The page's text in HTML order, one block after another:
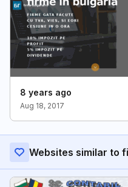
8 years ago
Aug 18, 2017
Websites similar to